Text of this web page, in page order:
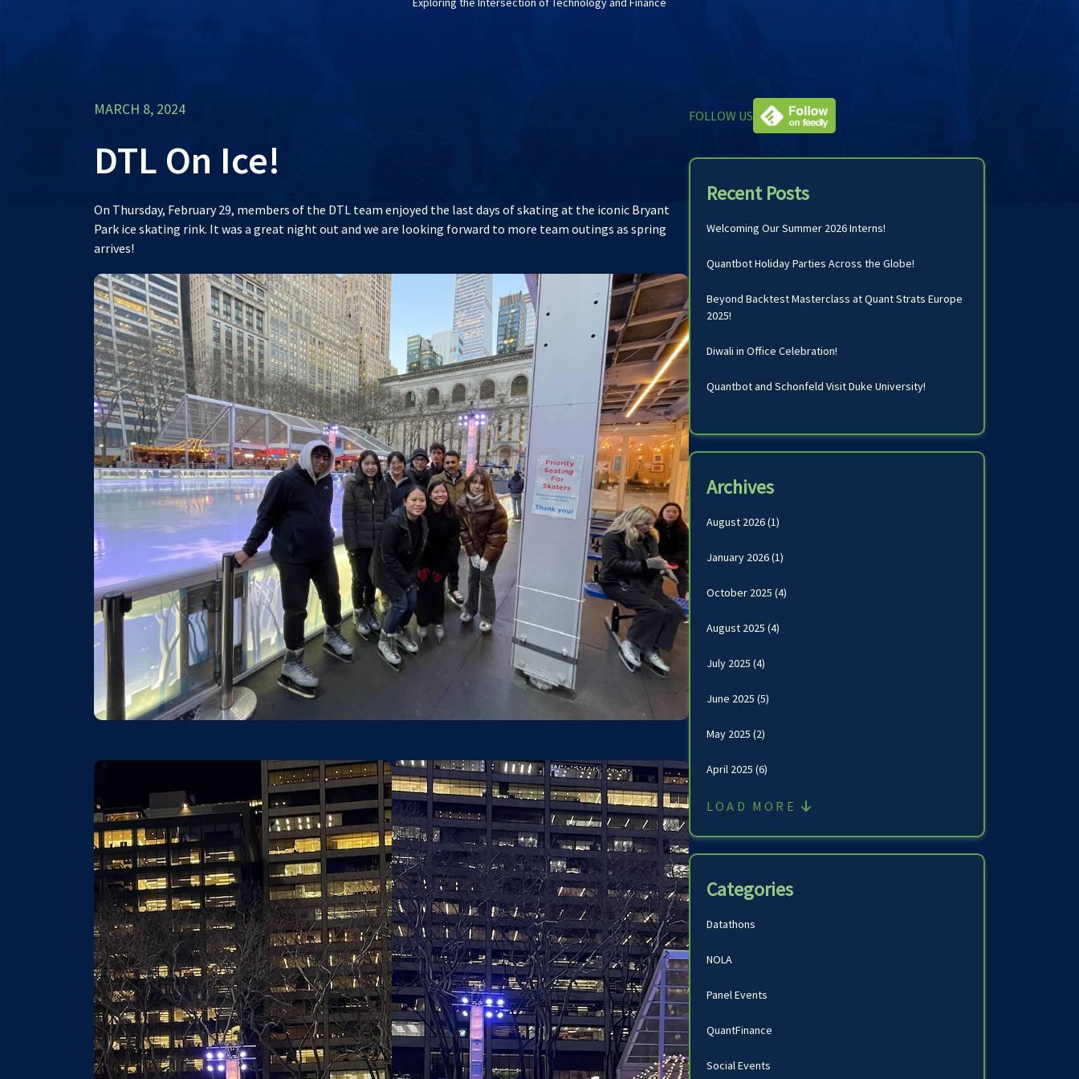
MARCH 8, 2024
DTL On Ice!
On Thursday, February 29, members of the DTL team enjoyed the last days of skating at the iconic Bryant
Park ice skating rink. It was a great night out and we are looking forward to more team outings as spring
arrives!
FOLLOW US
Recent Posts
Welcoming Our Summer 2026 Interns!
Quantbot Holiday Parties Across the Globe!
Beyond Backtest Masterclass at Quant Strats Europe
2025!
Diwali in Office Celebration!
Quantbot and Schonfeld Visit Duke University!
Archives
August 2026(1)
January 2026(1)
October 2025 (4)
August 2025 (4)
July 2025 (4)
June 2025 (5)
May 2025 (2)
April 2025 (6)
LOAD MORE
Categories
Datathons
NOLA
Panel Events
QuantFinance
Social Events